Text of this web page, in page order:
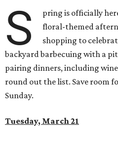
S
pring is officially
floral-themed
shopping to
backyard barbecuing with a
pairing dinners, including
round out the list. Save room
Sunday.
Tuesday, March 21